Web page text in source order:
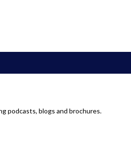
podcasts, blogs and brochures.